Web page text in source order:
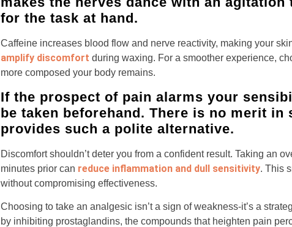
for the task at hand.
Caffeine increases blood flow and nerve reactivity, making your
amplify discomfort during waxing. For a smoother experience,
more composed your body remains.
If the prospect of pain alarms your
be taken beforehand. There is no merit in
provides such a polite alternative.
Discomfort shouldn’t deter you from a confident result. Taking an
minutes prior can reduce inflammation and dull sensitivity. This
without compromising effectiveness.
Choosing to take an analgesic isn’t a sign of weakness-it’s a
by inhibiting prostaglandins, the compounds that heighten pain